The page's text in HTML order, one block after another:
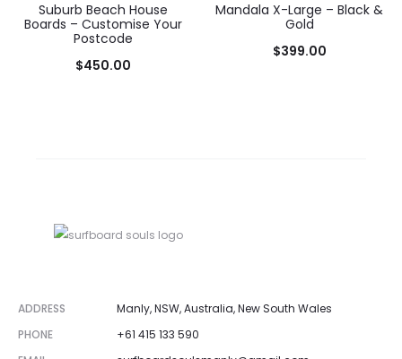
Suburb Beach House
Boards – Customise Your
Postcode
$450.00
Mandala X-Large – Black &
Gold
$399.00
ADDRESS
Manly, NSW, Australia, New South Wales
PHONE
+61 415 133 590